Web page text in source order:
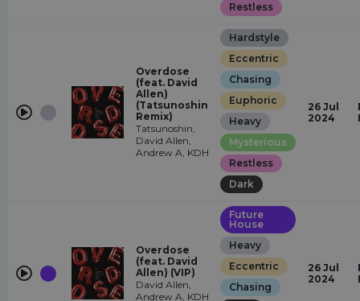
Restless
Overdose
(feat. David
Allen)
(Tatsunoshin
Remix)
Tatsunoshin,
David Allen,
Andrew A, KDH
Hardstyle
Eccentric
Chasing
Euphoric
Heavy
Mysterious
Restless
Dark
26 Jul
2024
Overdose
(feat. David
Allen) (VIP)
David Allen,
Andrew A, KDH
Future
House
Heavy
Eccentric
Chasing
26 Jul
2024